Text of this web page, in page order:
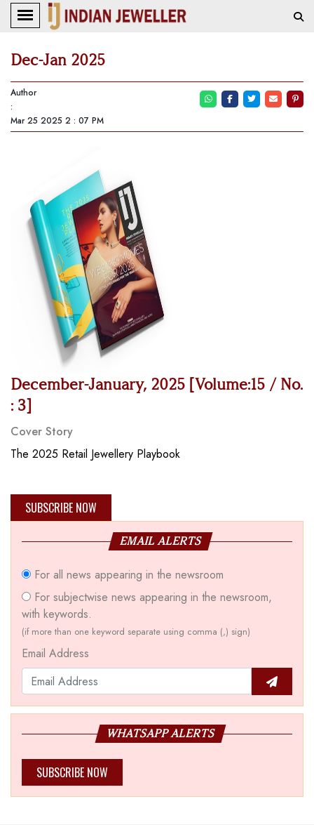
Dec-Jan 2025
Author
:
Mar 25 2025 2 : 07 PM
December-January, 2025 [Volume:15 / No.
: 3]
Cover Story
The 2025 Retail Jewellery Playbook
SUBSCRIBE NOW
EMAIL ALERTS
For all news appearing in the newsroom
For subjectwise news appearing in the newsroom,
with keywords.
(if more than one keyword separate using comma (,) sign)
Email Address
WHATSAPP ALERTS
SUBSCRIBE NOW